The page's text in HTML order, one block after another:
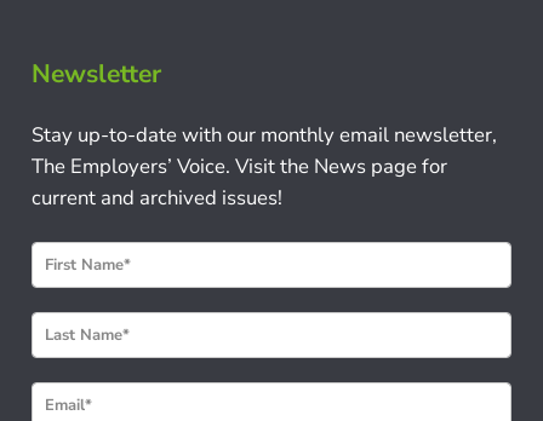
Newsletter
Stay up-to-date with our monthly email newsletter,
The Employers’ Voice. Visit the News page for
current and archived issues!
N
e
w
s
l